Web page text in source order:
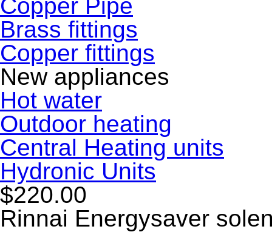
Copper Pipe
Brass fittings
Copper fittings
New appliances
Hot water
Outdoor heating
Central Heating units
Hydronic Units
$220.00
Rinnai Energysaver